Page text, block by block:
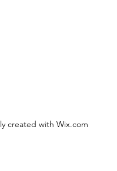
created with Wix.com